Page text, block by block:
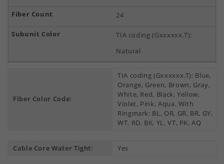
24
TIA coding (Gxxxxxx.T):
Natural
Fiber Color Code:
TIA coding (Gxxxxxx.T): Blue,
Orange, Green, Brown, Gray,
White, Red, Black, Yellow,
Violet, Pink, Aqua. With
Ringmark: BL, OR, GR, BR, GY,
WT, RD, BK, YL, VT, PK, AQ
Cable Core Water Tight: Yes